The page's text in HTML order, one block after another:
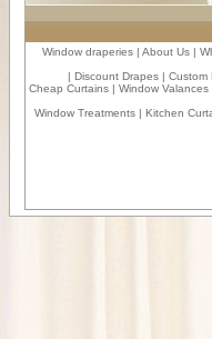
Window draperies | About Us |
| Discount Drapes| Custom
Cheap Curtains | Window Valances
Window Treatments| Kitchen